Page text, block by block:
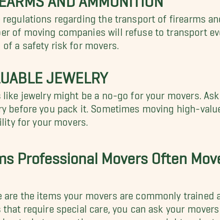
regulations regarding the transport of firearms
of moving companies will refuse to transport
of a safety risk for movers.
JEWELRY
like jewelry might be a no-go for your movers.
before you pack it. Sometimes moving high-
for your movers.
Professional Movers Often
are the items your movers are commonly trained
that require special care, you can ask your